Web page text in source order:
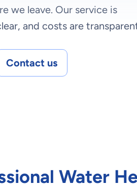
we leave. Our service is
and costs are
Contact us
Water